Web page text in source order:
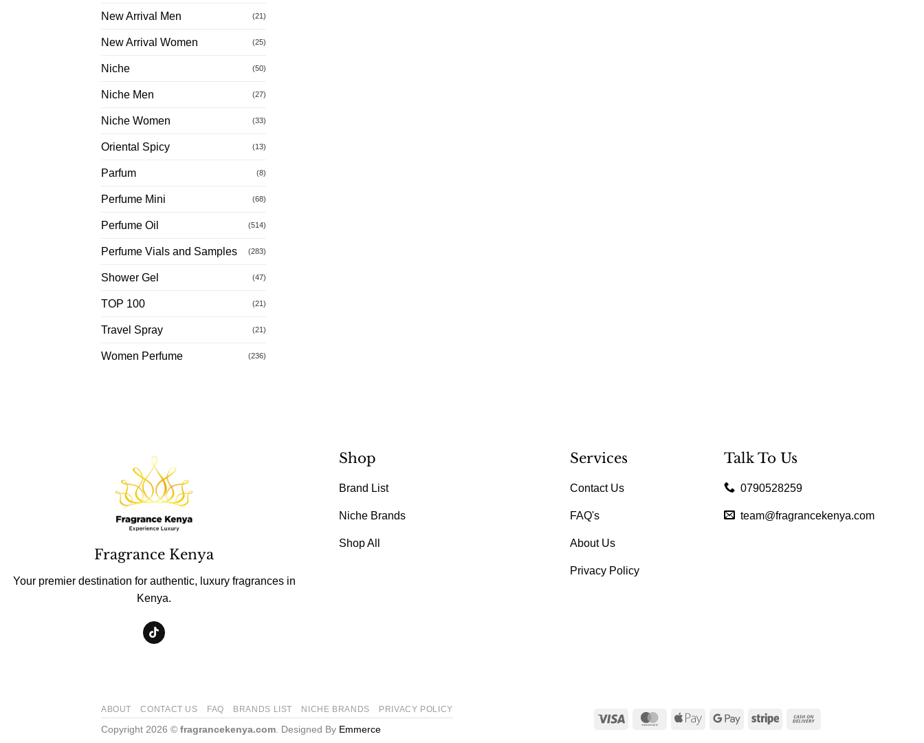
New Arrival Men (21)
New Arrival Women (25)
Niche (50)
Niche Men (27)
Niche Women (33)
Oriental Spicy (13)
Parfum (8)
Perfume Mini (68)
Perfume Oil (514)
Perfume Vials and Samples (283)
Shower Gel (47)
TOP 100 (21)
Travel Spray (21)
Women Perfume (236)
Fragrance Kenya
Your premier destination for authentic, luxury fragrances in
Kenya.
Shop
Brand List
Niche Brands
Shop All
Services
Contact Us
FAQ's
About Us
Privacy Policy
Talk To Us
0790528259
team@fragrancekenya.com
Visa MasterCardApple
Google
Stripe
ABOUT CONTACT US FAQ BRANDS LIST NICHE BRANDS PRIVACY POLICY
Copyright 2026 © fragrancekenya.com . Designed By Emmerce